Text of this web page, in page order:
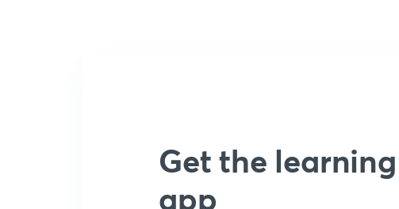
Get the learning
app